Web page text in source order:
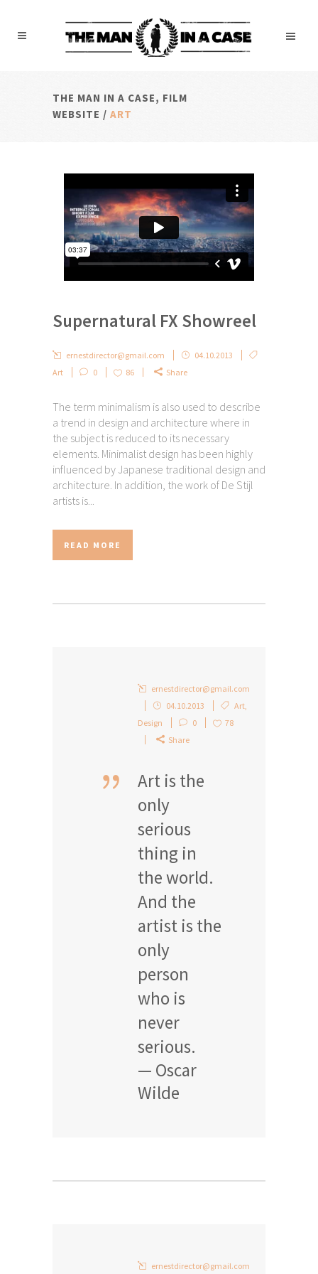
THE MAN IN A CASE, FILM
WEBSITE / ART
Supernatural FX Showreel
ernestdirector@gmail.com
04.10.2013
Art
0 86 Share
The term minimalism is also used to describe
a trend in design and architecture where in
the subject is reduced to its necessary
elements. Minimalist design has been highly
influenced by Japanese traditional design and
architecture. In addition, the work of De Stijl
artists is...
READ MORE
ernestdirector@gmail.com
04.10.2013
Art,
Design
0
78
Share
Art is the
only
serious
thing in
the world.
And the
artist is the
only
person
who is
never
serious.
— Oscar
Wilde
ernestdirector@gmail.com